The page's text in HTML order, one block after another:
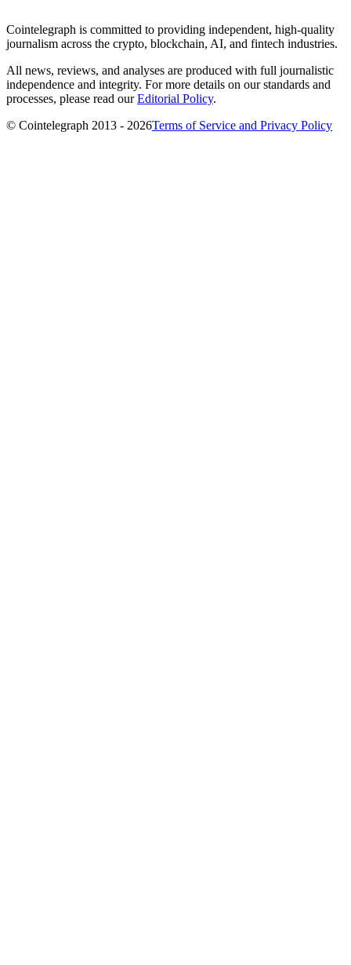
Cointelegraph is committed to providing independent, high-quality
journalism across the crypto, blockchain, AI, and fintech industries.
All news, reviews, and analyses are produced with full journalistic
independence and integrity. For more details on our standards and
processes, please read ourEditorial Policy.
© Cointelegraph 2013 - 2026Terms of Service and Privacy Policy